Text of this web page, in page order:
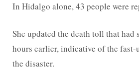
In Hidalgo alone, 43 people were
She updated the death toll that had
hours earlier, indicative of the
the disaster.